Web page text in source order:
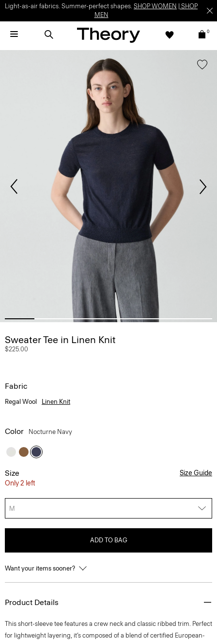
Light-as-air fabrics. Summer-perfect shapes. SHOP WOMEN
SHOP
MEN
0
Sweater Tee in Linen Knit
$225.00
Fabric
Regal Wool Linen Knit
Color Nocturne Navy
Size
Only 2 left
Size Guide
M
ADD TO BAG
Want your items sooner?
Product Details
This short-sleeve tee features a crew neck and classic ribbed trim. Perfect
for lightweight layering, it’s composed of a blend of certified European-